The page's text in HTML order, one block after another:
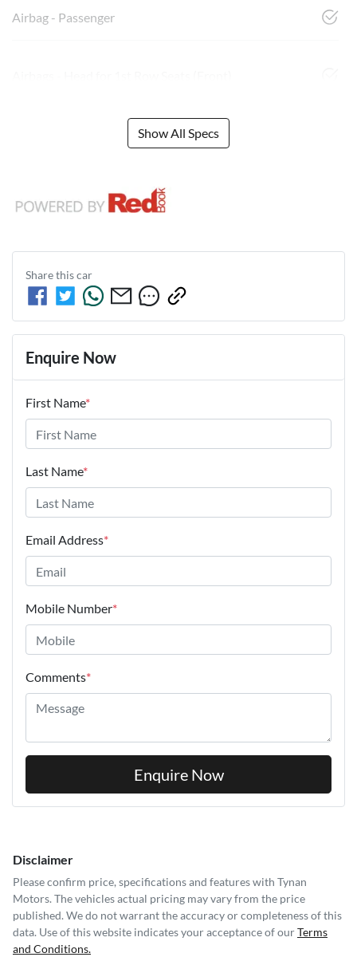
Airbag - Passenger
Show All Specs
Share thiscar
Enquire Now
First Name*
Last Name*
Email Address*
Mobile Number*
Comments*
Enquire Now
Disclaimer
Please confirm price, specifications and features with Tynan
Motors. The vehicles actual pricing may vary from the price
published. We do not warrant the accuracy or completeness of this
data. Use of this website indicates your acceptance of ourTerms
and Conditions.